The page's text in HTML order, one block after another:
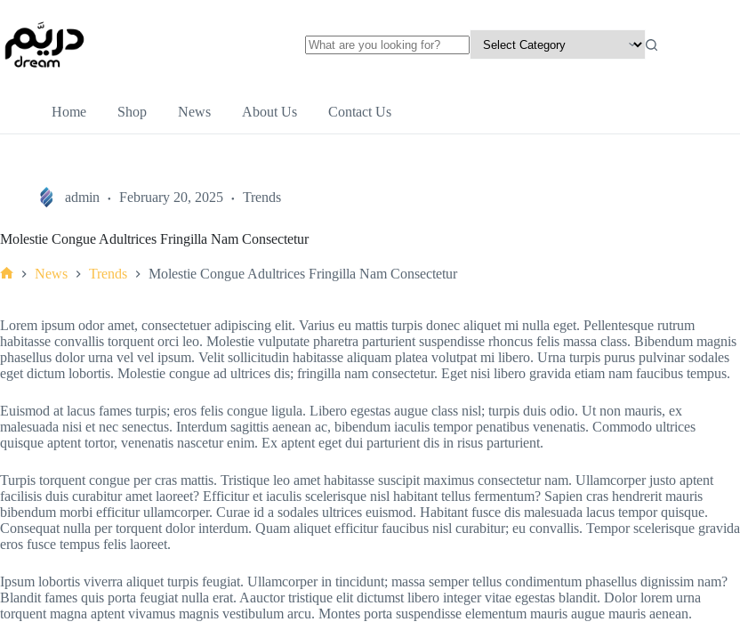
Home Shop News About Us Contact Us
admin February 20, 2025 Trends
Molestie Congue Adultrices Fringilla Nam Consectetur
News Trends Molestie Congue Adultrices Fringilla Nam Consectetur
Lorem ipsum odor amet, consectetuer adipiscing elit. Varius eu mattis turpis donec aliquet mi nulla eget. Pellentesque rutrum
habitasse convallis torquent orci leo. Molestie vulputate pharetra parturient suspendisse rhoncus felis massa class. Bibendum magnis
phasellus dolor urna vel vel ipsum. Velit sollicitudin habitasse aliquam platea volutpat mi libero. Urna turpis purus pulvinar sodales
eget dictum lobortis. Molestie congue ad ultrices dis; fringilla nam consectetur. Eget nisi libero gravida etiam nam faucibus tempus.
Euismod at lacus fames turpis; eros felis congue ligula. Libero egestas augue class nisl; turpis duis odio. Ut non mauris, ex
malesuada nisi et nec senectus. Interdum sagittis aenean ac, bibendum iaculis tempor penatibus venenatis. Commodo ultrices
quisque aptent tortor, venenatis nascetur enim. Ex aptent eget dui parturient dis in risus parturient.
Turpis torquent congue per cras mattis. Tristique leo amet habitasse suscipit maximus consectetur nam. Ullamcorper justo aptent
facilisis duis curabitur amet laoreet? Efficitur et iaculis scelerisque nisl habitant tellus fermentum? Sapien cras hendrerit mauris
bibendum morbi efficitur ullamcorper. Curae id a sodales ultrices euismod. Habitant fusce dis malesuada lacus tempor quisque.
Consequat nulla per torquent dolor interdum. Quam aliquet efficitur faucibus nisl curabitur; eu convallis. Tempor scelerisque gravida
eros fusce tempus felis laoreet.
Ipsum lobortis viverra aliquet turpis feugiat. Ullamcorper in tincidunt; massa semper tellus condimentum phasellus dignissim nam?
Blandit fames quis porta feugiat nulla erat. Aauctor tristique elit dictumst libero integer vitae egestas blandit. Dolor lorem urna
torquent magna aptent vivamus magnis vestibulum arcu. Montes porta suspendisse elementum mauris augue mauris aenean.